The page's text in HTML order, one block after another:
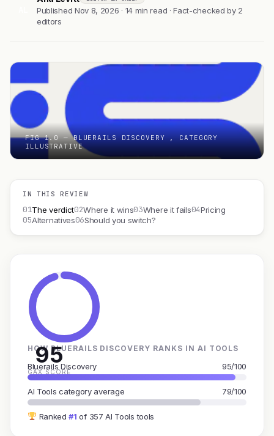
Published Nov 8, 2026 · 14 min read · Fact-checked by 2
editors
FIG 1.0 — BLUERAILS DISCOVERY , CATEGORY
ILLUSTRATIVE
IN THIS REVIEW
01The verdict02Where it wins03Where it fails04Pricing
05Alternatives06Should you switch?
95
GAX SCORE
HOW BLUERAILS DISCOVERY RANKS IN AI TOOLS
Bluerails Discovery 95/100
AI Tools category average 79/100
Ranked#1 of 357 AI Tools tools